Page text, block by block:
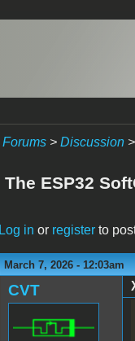
Forums> Discussion>
The ESP32
Log in or registerto
March 7, 2026 - 12:03am
CVT